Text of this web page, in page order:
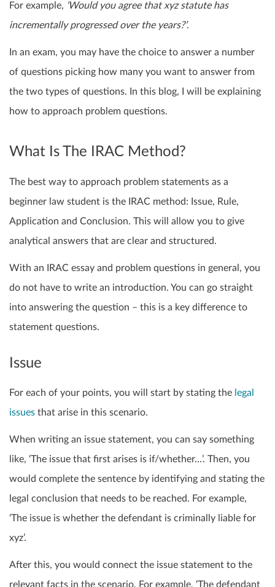
For example, ‘Would you agree that xyz statute has
incrementally progressed over the years?’.
In an exam, you may have the choice to answer a number
of questions picking how many you want to answer from
the two types of questions. In this blog, I will be explaining
how to approach problem questions.
What Is The IRAC Method?
The best way to approach problem statements as a
beginner law student is the IRAC method: Issue, Rule,
Application and Conclusion. This will allow you to give
analytical answers that are clear and structured.
With an IRAC essay and problem questions in general, you
do not have to write an introduction. You can go straight
into answering the question – this is a key difference to
statement questions.
Issue
For each of your points, you will start by stating the legal
issues that arise in this scenario.
When writing an issue statement, you can say something
like, ‘The issue that first arises is if/whether…’. Then, you
would complete the sentence by identifying and stating the
legal conclusion that needs to be reached. For example,
‘The issue is whether the defendant is criminally liable for
xyz’.
After this, you would connect the issue statement to the
relevant facts in the scenario. For example, ‘The defendant